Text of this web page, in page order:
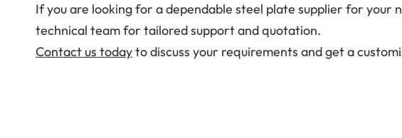
If you are looking for a dependable steel plate supplier for
technical team for tailored support and quotation.
Contact us todayto discuss your requirements and get a